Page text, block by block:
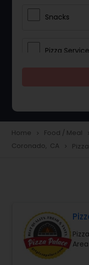
Snacks
Pizza
Home navigate_next Food / Meal navigate_next
Coronado, CA navigate_next
Area